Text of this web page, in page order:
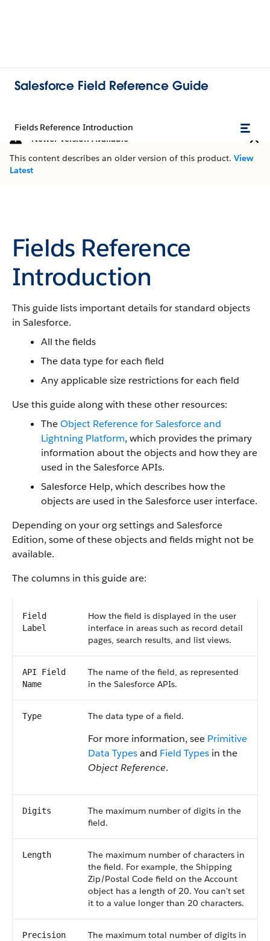
Salesforce Field Reference Guide
Fields Reference Introduction
Newer Version Available
This content describes an older version of this product. View
Latest
Fields Reference
Introduction
This guide lists important details for standard objects
in Salesforce.
All the fields
The data type for each field
Any applicable size restrictions for each field
Use this guide along with these other resources:
TheObject Reference for Salesforce and
Lightning Platform, which provides the primary
information about the objects and how they are
used in the Salesforce APIs.
Salesforce Help, which describes how the
objects are used in the Salesforce user interface.
Depending on your org settings and Salesforce
Edition, some of these objects and fields might not be
available.
The columns in this guide are:
Field
Label
How the field is displayed in the user
interface in areas such as record detail
pages, search results, and list views.
API Field
Name
The name of the field, as represented
in the Salesforce APIs.
Type The data type of a field.
For more information, see Primitive
Data Typesand Field Types in the
Object Reference.
Digits
The maximum number of digits in the
field.
Length
The maximum number of characters in
the field. For example, the Shipping
Zip/Postal Code field on the Account
object has a length of 20. You can't set
it to a value longer than 20 characters.
Precision
The maximum total number of digits in